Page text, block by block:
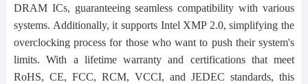
DRAM ICs, guaranteeing seamless compatibility with various
systems. Additionally, it supports Intel XMP 2.0, simplifying the
overclocking process for those who want to push their system's
limits. With a lifetime warranty and certifications that meet
RoHS, CE, FCC, RCM, VCCI, and JEDEC standards, this